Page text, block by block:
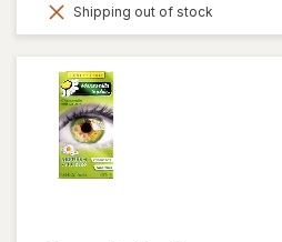
Shipping out of stock